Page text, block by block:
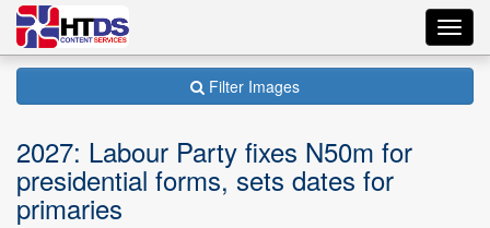
Filter Images
2027: Labour Party fixes N50m for
presidential forms, sets dates for
primaries